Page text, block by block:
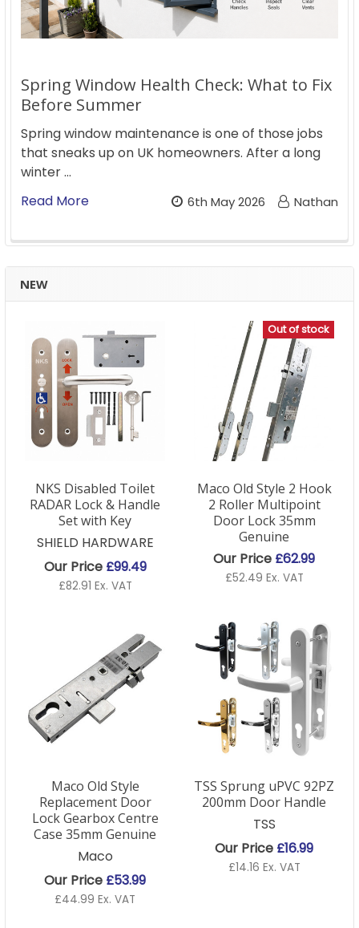
NEW
NKS Disabled Toilet
RADAR Lock & Handle
Set with Key
SHIELD HARDWARE
Our Price £99.49
£82.91 Ex. VAT
Out of stock
Maco Old Style 2 Hook
2 Roller Multipoint
Door Lock 35mm
Genuine
Our Price £62.99
£52.49 Ex. VAT
Maco Old Style
Replacement Door
Lock Gearbox Centre
Case 35mm Genuine
Maco
Our Price £53.99
£44.99 Ex. VAT
TSS Sprung uPVC 92PZ
200mm Door Handle
TSS
Our Price £16.99
£14.16 Ex. VAT
Spring Window Health Check: What to Fix
Before Summer
Spring window maintenance is one of those jobs
that sneaks up on UK homeowners. After a long
winter …
Read More
6th May 2026 Nathan